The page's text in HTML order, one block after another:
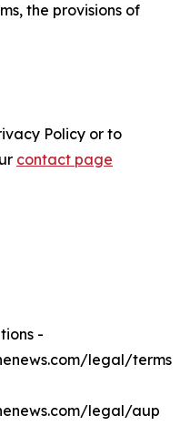
the provisions of
Policy or to
contact page
-
legal/terms
legal/aup